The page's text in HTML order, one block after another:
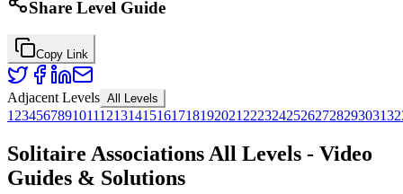
Share Level Guide
Copy Link
Adjacent Levels All Levels
1 23456789101112131415161718192021 2223242526272829303132
Solitaire Associations All Levels - Video
Guides & Solutions